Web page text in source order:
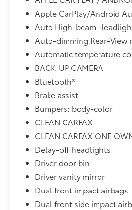
Apple CarPlay/Android
Auto High-beam
Auto-dimming Rear-View
Automatic temperature
BACK-UP CAMERA
Bluetooth®
Brake assist
Bumpers: body-color
CLEAN CARFAX
CLEAN CARFAX ONE
Delay-off headlights
Driver door bin
Driver vanity mirror
Dual front impact airbags
Dual front side impact